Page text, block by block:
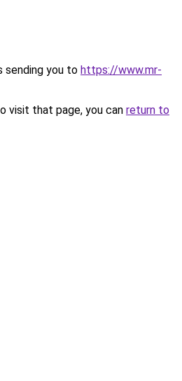
sending you to https://www.mr-
visit that page, you can return to